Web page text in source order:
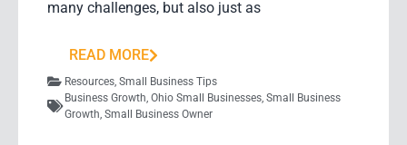
many challenges, but also just as
READ MORE
Resources Small Business Tips
Business Growth Ohio Small Businesses Small Business
Growth Small Business Owner